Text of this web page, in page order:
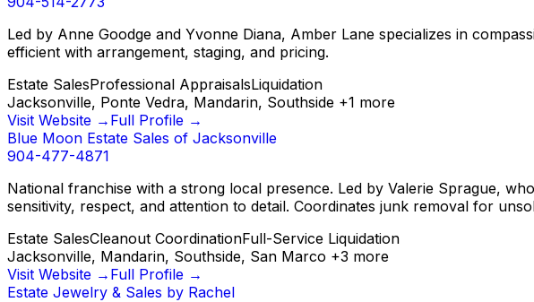
Led by Anne Goodge and Yvonne Diana, Amber Lane specializes in
efficient with arrangement, staging, and pricing.
Estate SalesProfessional AppraisalsLiquidation
Jacksonville, Ponte Vedra, Mandarin, Southside +1 more
Visit Website → Full Profile →
Blue Moon Estate Sales of Jacksonville
904-477-4871
National franchise with a strong local presence. Led by Valerie Sprague,
sensitivity, respect, and attention to detail. Coordinates junk removal for
Estate SalesCleanout CoordinationFull-Service Liquidation
Jacksonville, Mandarin, Southside, San Marco +3 more
Visit Website → Full Profile →
Estate Jewelry & Sales by Rachel